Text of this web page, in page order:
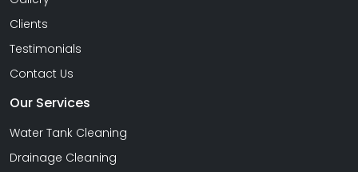
Clients
Testimonials
Contact Us
Our Services
Water Tank Cleaning
Drainage Cleaning